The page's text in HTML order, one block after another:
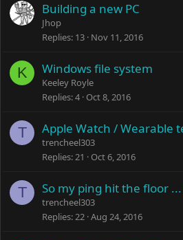
Building a new PC
Jhop
Replies 13 Nov 11, 2016
K Windows file system
Keeley Royle
Replies 4 Oct 8, 2016
T Apple Watch / Wearable
trencheel303
Replies 21 Oct 6, 2016
T So my ping hit the floor
trencheel303
Replies 22 Aug 24, 2016